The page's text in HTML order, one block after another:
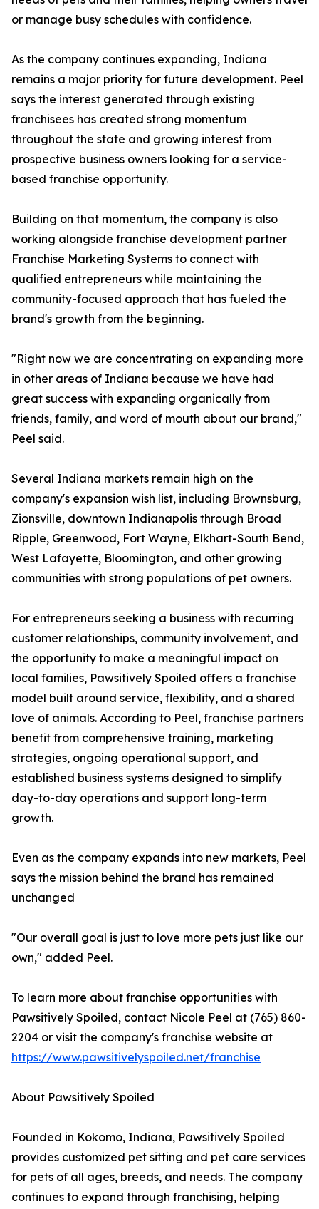
or manage busy schedules with confidence.
As the company continues expanding, Indiana
remains a major priority for future development. Peel
says the interest generated through existing
franchisees has created strong momentum
throughout the state and growing interest from
prospective business owners looking for a service-
based franchise opportunity.
Building on that momentum, the company is also
working alongside franchise development partner
Franchise Marketing Systems to connect with
qualified entrepreneurs while maintaining the
community-focused approach that has fueled the
brand's growth from the beginning.
"Right now we are concentrating on expanding more
in other areas of Indiana because we have had
great success with expanding organically from
friends, family, and word of mouth about our brand,"
Peel said.
Several Indiana markets remain high on the
company's expansion wish list, including Brownsburg,
Zionsville, downtown Indianapolis through Broad
Ripple, Greenwood, Fort Wayne, Elkhart-South Bend,
West Lafayette, Bloomington, and other growing
communities with strong populations of pet owners.
For entrepreneurs seeking a business with recurring
customer relationships, community involvement, and
the opportunity to make a meaningful impact on
local families, Pawsitively Spoiled offers a franchise
model built around service, flexibility, and a shared
love of animals. According to Peel, franchise partners
benefit from comprehensive training, marketing
strategies, ongoing operational support, and
established business systems designed to simplify
day-to-day operations and support long-term
growth.
Even as the company expands into new markets, Peel
says the mission behind the brand has remained
unchanged
"Our overall goal is just to love more pets just like our
own," added Peel.
To learn more about franchise opportunities with
Pawsitively Spoiled, contact Nicole Peel at (765) 860-
2204 or visit the company's franchise website at
https://www.pawsitivelyspoiled.net/franchise
About Pawsitively Spoiled
Founded in Kokomo, Indiana, Pawsitively Spoiled
provides customized pet sitting and pet care services
for pets of all ages, breeds, and needs. The company
continues to expand through franchising, helping